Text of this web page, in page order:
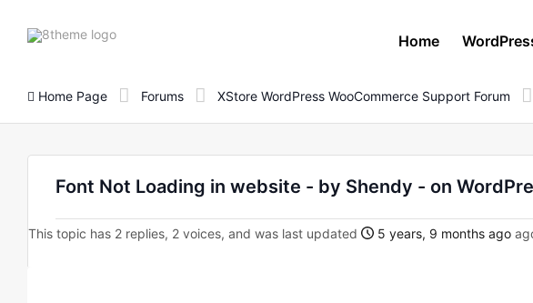
8theme
Home
Home Page Forums XStore WordPress WooCommerce Support Forum
Font Not Loading in website - by Shendy - on
This topic has 2 replies, 2 voices, and was last updated 5 years, 9 months ago